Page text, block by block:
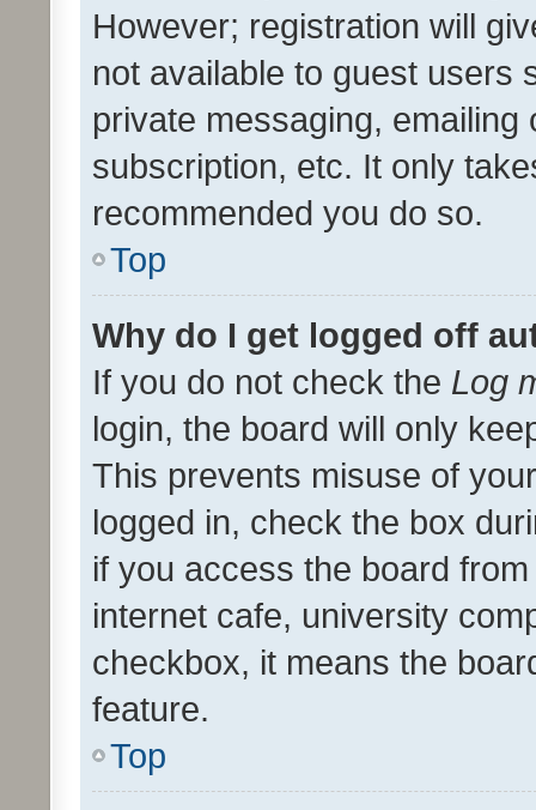
However; registration will
not available to guest users
private messaging,
subscription, etc. It only
recommended you do so.
Top
Why do I get logged off
If you do not check the Log
login, the board will only
This prevents misuse of
logged in, check the box
if you access the board
internet cafe, university
checkbox, it means the
feature.
Top